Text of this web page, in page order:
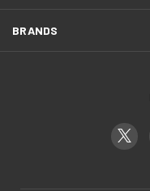
BRANDS